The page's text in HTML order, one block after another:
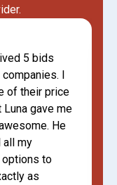
5 bids
I
of their price
gave me
He
all my
options to
as